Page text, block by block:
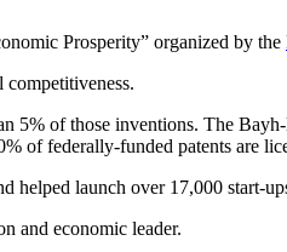
Prosperity” organized by the
5% of those inventions. The
of federally-funded patents are
helped launch over 17,000 start-
and economic leader.